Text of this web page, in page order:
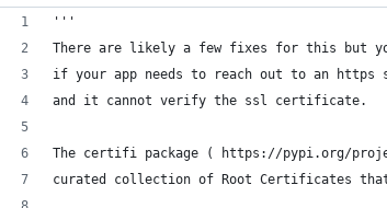
'''
There are likely a few fixes for this but
if your app needs to reach out to an
and it cannot verify the ssl certificate.
The certifi package ( https://pypi.org/
curated collection of Root Certificates